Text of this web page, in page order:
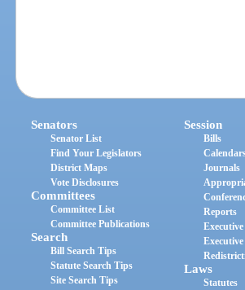
Senators
Senator List
Find Your Legislators
District Maps
Vote Disclosures
Committees
Committee List
Committee Publications
Search
Bill Search Tips
Statute Search Tips
Site Search Tips
Session
Bills
Journals
Reports
Laws
Statutes